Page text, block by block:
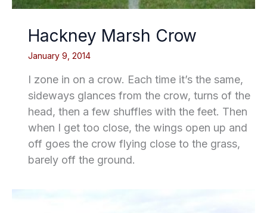
Hackney Marsh Crow
January 9, 2014
I zone in on a crow. Each time it’s the same,
sideways glances from the crow, turns of the
head, then a few shuffles with the feet. Then
when I get too close, the wings open up and
off goes the crow flying close to the grass,
barely off the ground.